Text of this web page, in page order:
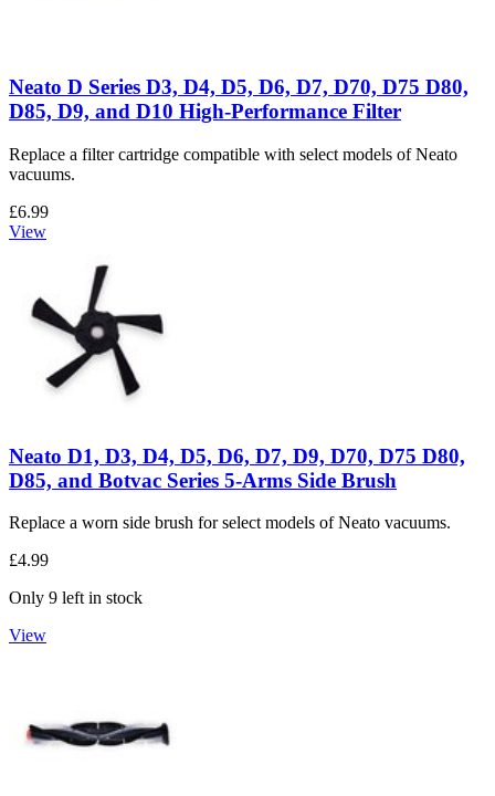
Neato D Series D3, D4, D5, D6, D7, D70, D75 D80,
D85, D9, and D10 High-Performance Filter
Replace a filter cartridge compatible with select models of Neato
vacuums.
£6.99
View
Neato D1, D3, D4, D5, D6, D7, D9, D70, D75 D80,
D85, and Botvac Series 5-Arms Side Brush
Replace a worn side brush for select models of Neato vacuums.
£4.99
Only 9 left in stock
View